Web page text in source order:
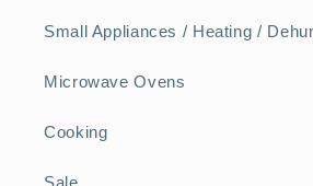
Small Appliances / Heating /
Microwave Ovens
Cooking